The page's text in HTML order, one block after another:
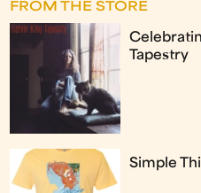
FROM THE STORE
Tapestry
Simple